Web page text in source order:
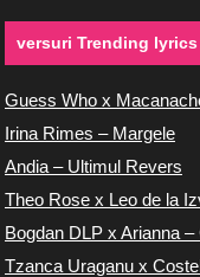
versuri Trending lyrics
Guess Who x
Irina Rimes – Margele
Andia – Ultimul Revers
Theo Rose x Leo de la
Bogdan DLP x Arianna
Tzanca Uraganu x